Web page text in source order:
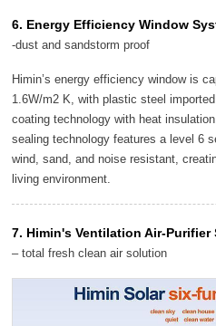
6. Energy Efficiency Window
-dust and sandstorm proof
Himin’s energy efficiency window is
1.6W/m2 K, with plastic steel
coating technology with heat
sealing technology features a level 6
wind, sand, and noise resistant,
living environment.
7. Himin's Ventilation Air-Purifier
– total fresh clean air solution